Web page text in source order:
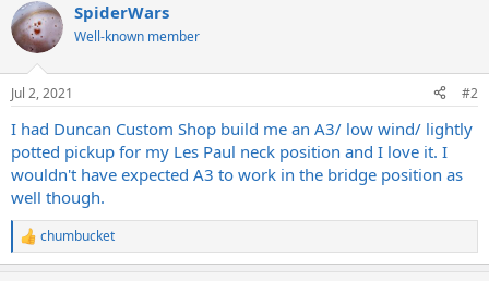
c
t
i
n
s
SpiderWars
Well-known member
Jul 2, 2021 #2
I had Duncan Custom Shop build me an A3/ low wind/ lightly
potted pickup for my Les Paul neck position and I love it. I
wouldn't have expected A3 to work in the bridge position as
well though.
R
e
chumbucket